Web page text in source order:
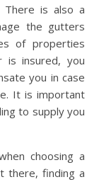
There is also a
the gutters
of properties
is insured, you
you in case
It is important
to supply you
choosing a
there, finding a